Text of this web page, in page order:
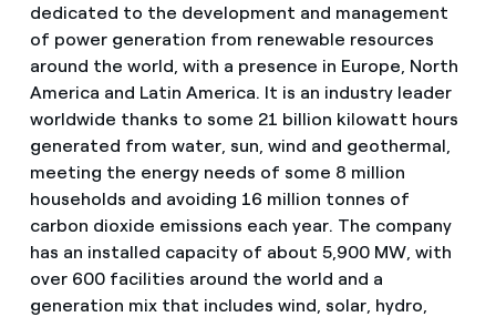
dedicated to the development and management
of power generation from renewable resources
around the world, with a presence in Europe, North
America and Latin America. It is an industry leader
worldwide thanks to some 21 billion kilowatt hours
generated from water, sun, wind and geothermal,
meeting the energy needs of some 8 million
households and avoiding 16 million tonnes of
carbon dioxide emissions each year. The company
has an installed capacity of about 5,900 MW, with
over 600 facilities around the world and a
generation mix that includes wind, solar, hydro,